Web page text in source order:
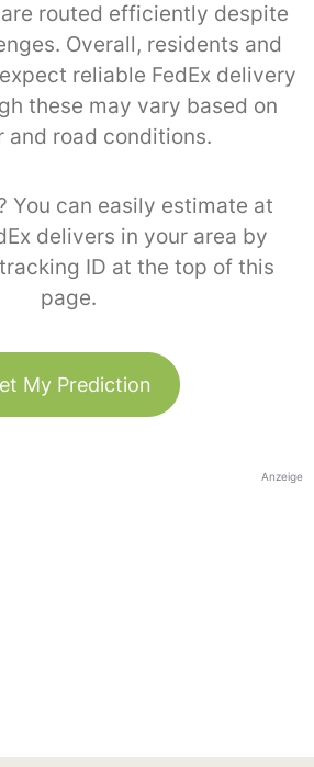
routed efficiently despite
Overall, residents and
reliable FedEx delivery
these may vary based on
and road conditions.
You can easily estimate at
delivers in your area by
ID at the top of this
page.
My Prediction
Anzeige